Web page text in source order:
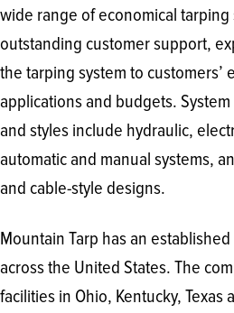
wide range of economical
outstanding customer support,
the tarping system to customers’
applications and budgets.
and styles include hydraulic,
automatic and manual systems,
and cable-style designs.
Mountain Tarp has an
across the United States. The
facilities in Ohio, Kentucky, Texas